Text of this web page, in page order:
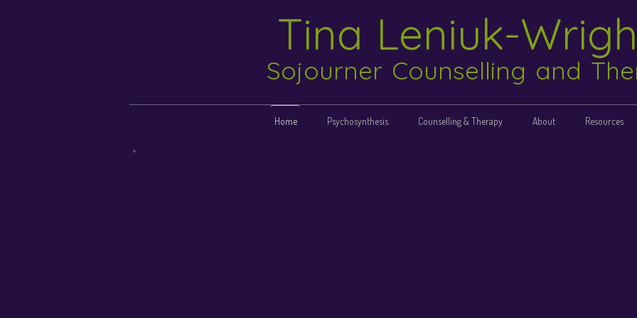
Tina Leniuk-
Sojourner Counselling and
Home Psychosynthesis Counselling & Therapy About Resources